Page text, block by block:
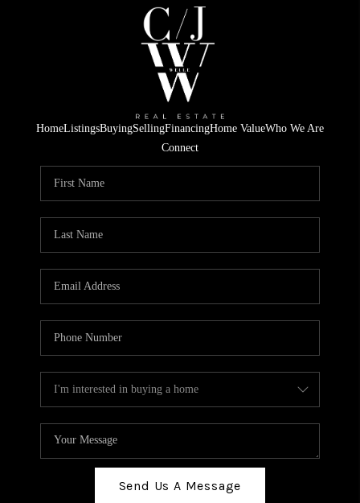
FINANCING
HOME VALUE
WHO WE ARE
CONNECT
TOP AREAS
HomeListingsBuyingSellingFinancingHome ValueWho We Are
Connect
Send Us A Message